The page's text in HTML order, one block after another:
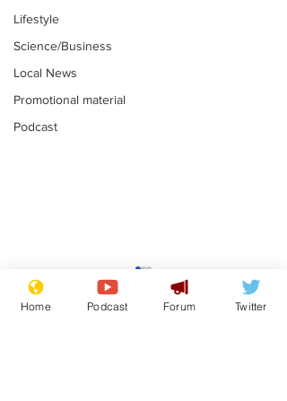
Lifestyle
Science/Business
Local News
Promotional material
Podcast
Farage admits
biggest fear:
immigration might
Home Podcast Forum Twitter